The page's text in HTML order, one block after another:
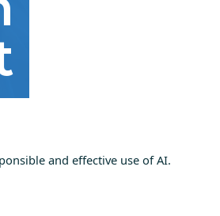
and effective use of AI.